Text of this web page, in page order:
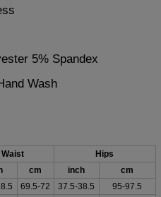
5% Spandex
Wash
Waist
Hips
cm inch
cm
69.5-72 37.5-38.5
95-97.5